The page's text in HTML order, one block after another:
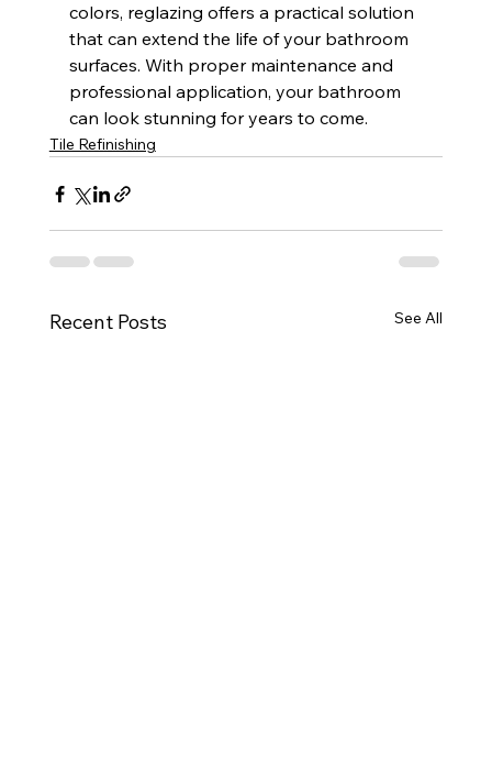
colors, reglazing offers a practical solution
that can extend the life of your bathroom
surfaces. With proper maintenance and
professional application, your bathroom
can look stunning for years to come.
Tile Refinishing
Recent Posts See All